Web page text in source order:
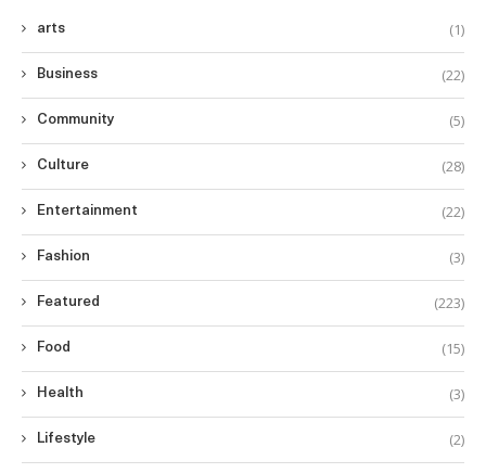
arts (1)
Business (22)
Community (5)
Culture (28)
Entertainment (22)
Fashion (3)
Featured (223)
Food (15)
Health (3)
Lifestyle (2)